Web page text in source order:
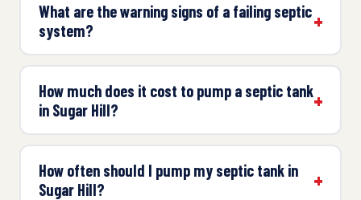
What are the warning signs of a failing septic
system?
How much does it cost to pump a septic tank
in Sugar Hill?
How often should I pump my septic tank in
Sugar Hill?